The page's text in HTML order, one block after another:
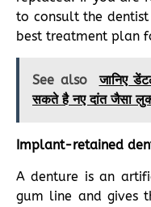
to consult the
best treatment plan
See also
जानिए
सकते है नए दांत जैसा
Implant-retained
A denture is an
gum line and gives